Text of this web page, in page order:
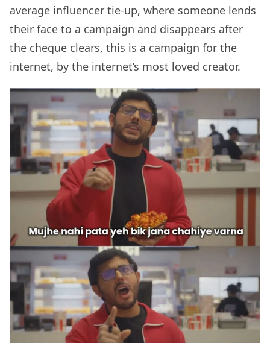
average influencer tie-up, where someone lends
their face to a campaign and disappears after
the cheque clears, this is a campaign for the
internet, by the internet’s most loved creator.